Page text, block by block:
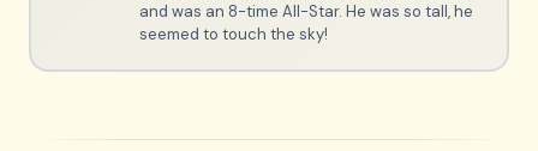
and was an 8-time All-Star. He was so tall, he
seemed to touch the sky!